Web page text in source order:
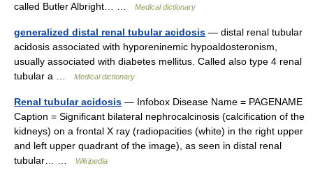
called Butler Albright… …
Medical dictionary
generalized distal renal tubular acidosis — distal renal tubular
acidosis associated with hyporeninemic hypoaldosteronism,
usually associated with diabetes mellitus. Called also type 4 renal
tubular a …
Medical dictionary
Renal tubular acidosis — Infobox Disease Name = PAGENAME
Caption = Significant bilateral nephrocalcinosis (calcification of the
kidneys) on a frontal X ray (radiopacities (white) in the right upper
and left upper quadrant of the image), as seen in distal renal
tubular… …
Wikipedia